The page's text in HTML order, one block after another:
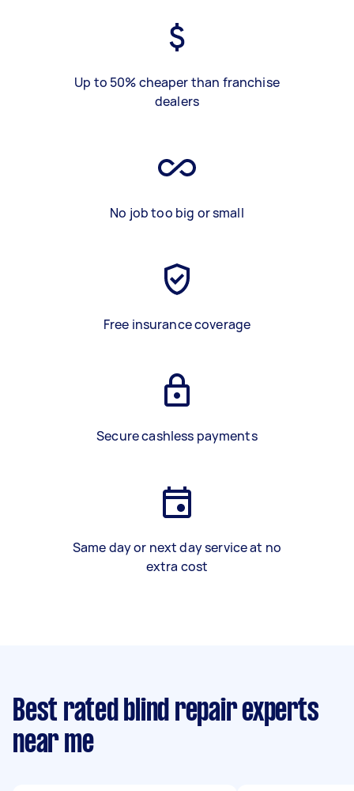
Up to 50% cheaper than franchise
dealers
No job too big or small
Free insurance coverage
Secure cashless payments
Same day or next day service at no
extra cost
Best rated blind repair experts
near me